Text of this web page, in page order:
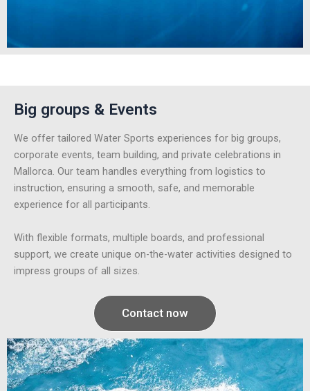
Big groups & Events
We offer tailored Water Sports experiences for big groups,
corporate events, team building, and private celebrations in
Mallorca. Our team handles everything from logistics to
instruction, ensuring a smooth, safe, and memorable
experience for all participants.
With flexible formats, multiple boards, and professional
support, we create unique on-the-water activities designed to
impress groups of all sizes.
Contact now